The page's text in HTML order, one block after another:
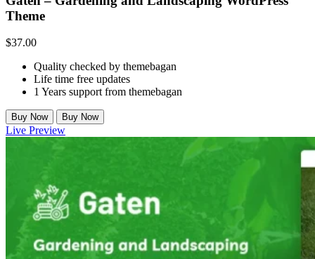
Theme
$37.00
Quality checked by themebagan
Life time free updates
1 Years support from themebagan
Buy Now Buy Now
Live Preview